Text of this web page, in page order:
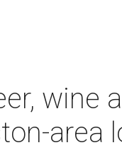
wine
area